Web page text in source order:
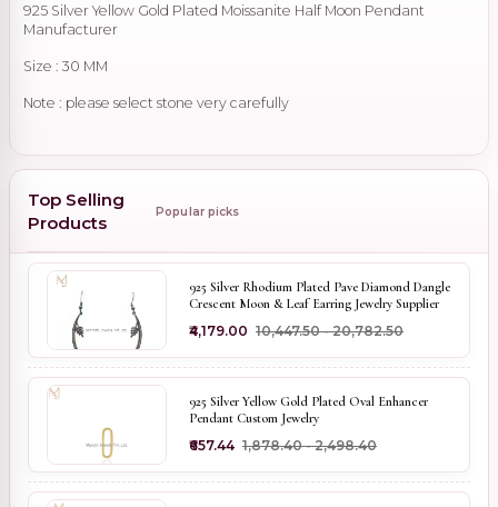
925 Silver Yellow Gold Plated Moissanite Half Moon Pendant
Manufacturer
Size : 30 MM
Note : please select stone very carefully
Top Selling
Products
Popular picks
925 Silver Rhodium Plated Pave Diamond Dangle
Crescent Moon & Leaf Earring Jewelry Supplier
₹4,179.00 ₹10,447.50 - ₹20,782.50
925 Silver Yellow Gold Plated Oval Enhancer
Pendant Custom Jewelry
₹657.44 ₹1,878.40 - ₹2,498.40